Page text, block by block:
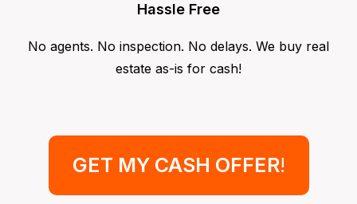
Hassle Free
No agents. No inspection. No delays. We buy real
estate as-is for cash!
GET MY CASH OFFER!